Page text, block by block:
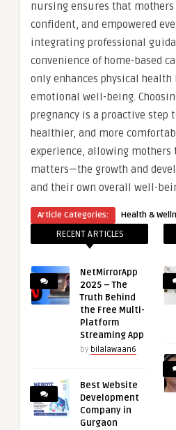
nursing ensures that mothers
confident, and empowered
integrating professional
convenience of home-based
only enhances physical
emotional well-being.
pregnancy is a proactive step
healthier, and more
experience, allowing
matters—the growth and
and their own overall well-
Article Categories: Health &
RECENT ARTICLES
NetMirrorApp
2025 – The
Truth Behind
the Free Multi-
Platform
Streaming App
by bilalawaan6
Best Website
Development
Company in
Gurgaon